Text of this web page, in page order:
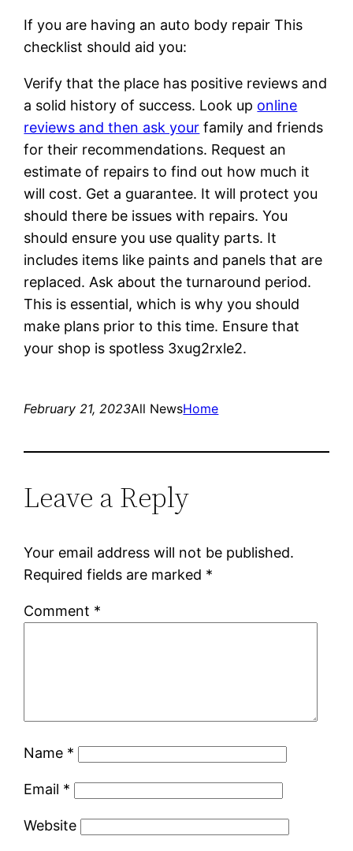
If you are having an auto body repair This
checklist should aid you:
Verify that the place has positive reviews and
a solid history of success. Look up online
reviews and then ask your family and friends
for their recommendations. Request an
estimate of repairs to find out how much it
will cost. Get a guarantee. It will protect you
should there be issues with repairs. You
should ensure you use quality parts. It
includes items like paints and panels that are
replaced. Ask about the turnaround period.
This is essential, which is why you should
make plans prior to this time. Ensure that
your shop is spotless 3xug2rxle2.
February 21, 2023All NewsHome
Leave a Reply
Your email address will not be published.
Required fields are marked *
Comment *
Name *
Email *
Website